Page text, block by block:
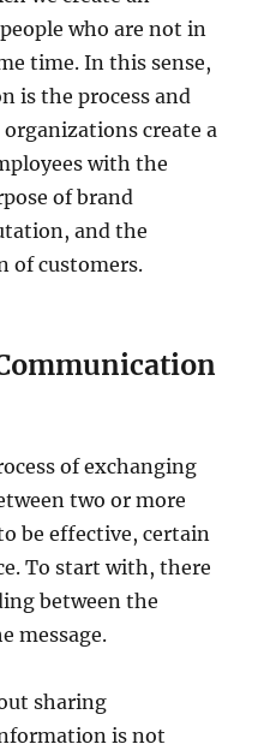
who are not in
time. In this sense,
is the process and
create a
with the
of brand
and the
of customers.
of exchanging
two or more
be effective, certain
To start with, there
between the
message.
sharing
is not